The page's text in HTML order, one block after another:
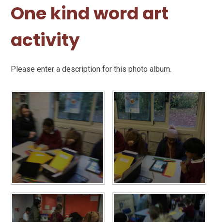
One kind word art
activity
Please enter a description for this photo album.